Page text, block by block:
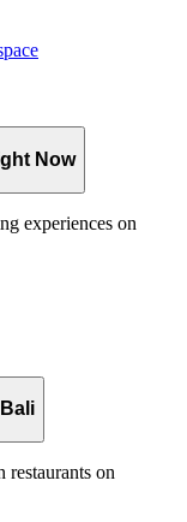
Now
experiences on
restaurants on